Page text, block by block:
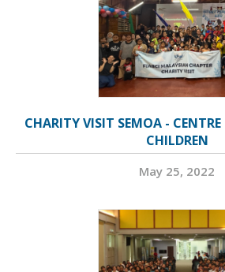
CHARITY VISIT SEMOA -
CHILDREN
May 25, 2022